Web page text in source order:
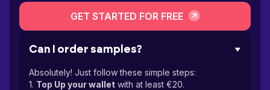
GET STARTED FOR FREE
Can I order samples?
Absolutely! Just follow these simple steps:
1. Top Up your wallet with at least €20.